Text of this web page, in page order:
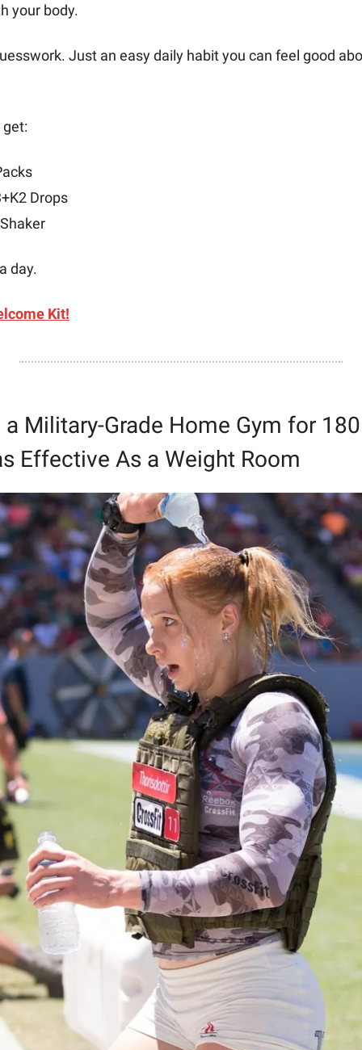
your body.
Just an easy daily habit you can feel good
Drops
day.
Kit!
Military-Grade Home Gym for
Effective As a Weight Room